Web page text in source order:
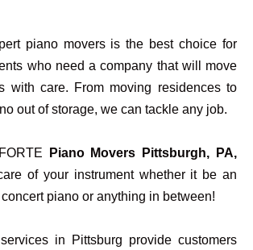
piano movers is the best choice for
who need a company that will move
with care. From moving residences to
out of storage, we can tackle any job.
Piano Movers Pittsburgh, PA,
of your instrument whether it be an
piano or anything in between!
in Pittsburg provide customers